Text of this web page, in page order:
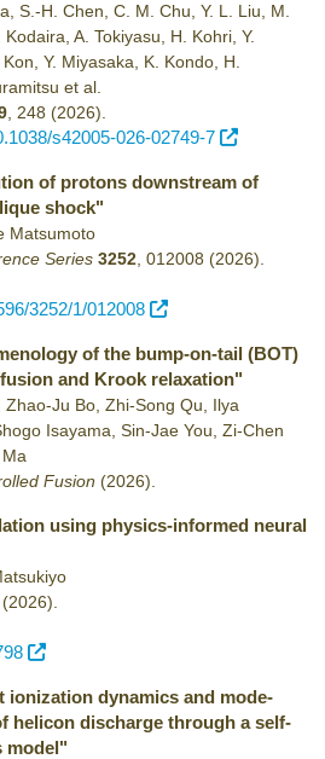
S.-H. Chen, C. M. Chu, Y. L. Liu, M.
A. Tokiyasu, H. Kohri, Y.
Y. Miyasaka, K. Kondo, H.
et al.
248 (2026)
s42005-026-02749-7
of protons downstream of
shock"
Matsumoto
Series 3252 012008 (2026)
3252/1/012008
of the bump-on-tail (BOT)
and Krook relaxation"
Ju Bo, Zhi-Song Qu, Ilya
Isayama, Sin-Jae You, Zi-Chen
Fusion (2026)
using physics-informed neural
(2026)
ionization dynamics and mode-
helicon discharge through a self-
model"